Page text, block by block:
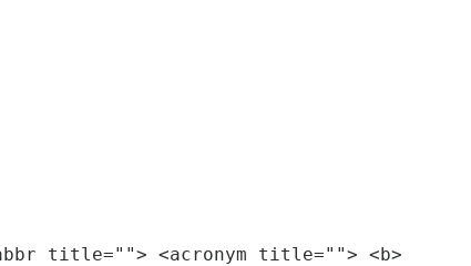
title=""> <acronym title=""> <b>